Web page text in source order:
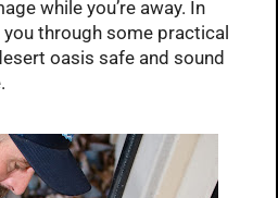
while you’re away. In
you through some practical
oasis safe and sound